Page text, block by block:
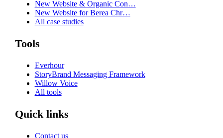
New Website & Organic Con…
New Website for Berea Chr…
All case studies
Tools
Everhour
StoryBrand Messaging Framework
Willow Voice
All tools
Quick links
Contact us